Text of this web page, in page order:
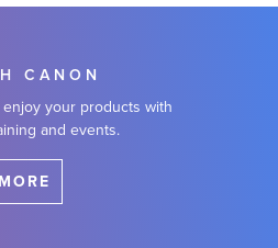
CANON
your products with
and events.